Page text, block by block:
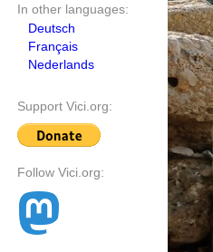
In other languages:
Deutsch
Français
Nederlands
Support Vici.org:
Follow Vici.org: